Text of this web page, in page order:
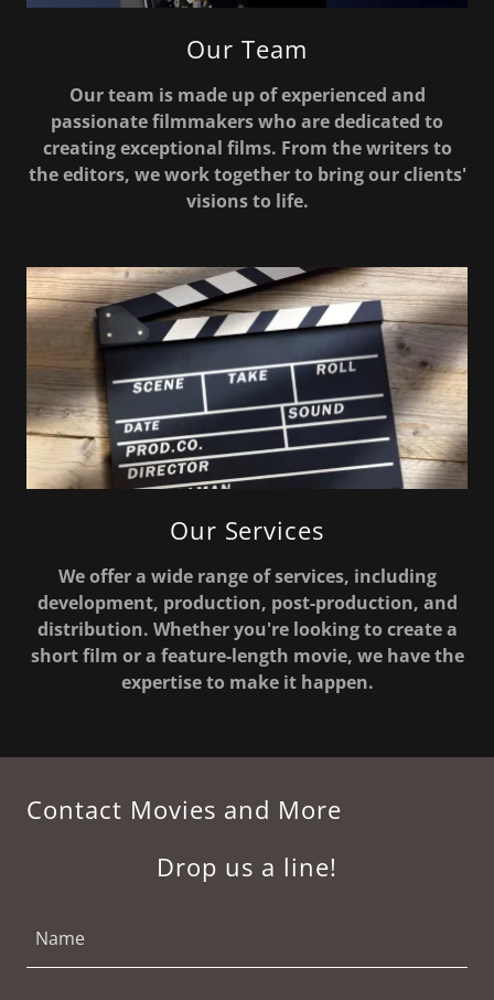
Our Team
Our team is made up of experienced and
passionate filmmakers who are dedicated to
creating exceptional films. From the writers to
the editors, we work together to bring our clients'
visions to life.
Our Services
We offer a wide range of services, including
development, production, post-production, and
distribution. Whether you're looking to create a
short film or a feature-length movie, we have the
expertise to make it happen.
Contact Movies and More
Drop us a line!
Name